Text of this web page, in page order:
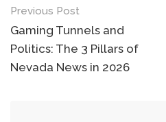
Post
navigation
Previous Post
Gaming Tunnels and
Politics: The 3 Pillars of
Nevada News in 2026